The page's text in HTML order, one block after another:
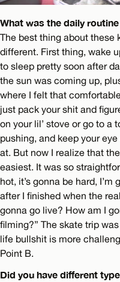
What was the daily
The best thing about these
different. First thing, wake
to sleep pretty soon after
the sun was coming up,
where I felt that
just pack your shit and
on your lil’ stove or go to a
pushing, and keep your
at. But now I realize that
easiest. It was so
hot, it’s gonna be hard,
after I finished when the
gonna go live? How am I
filming?” The skate trip
life bullshit is more
Point B.
Did you have different